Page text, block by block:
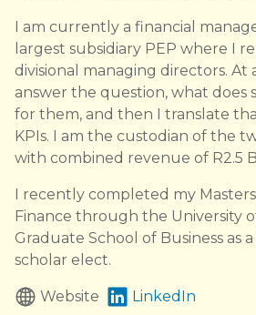
I am currently a financial
largest subsidiary PEP where I
divisional managing directors. At
answer the question, what does
for them, and then I translate
KPIs. I am the custodian of the
with combined revenue of R2.5
I recently completed my
Finance through the University
Graduate School of Business as
scholar elect.
Website LinkedIn